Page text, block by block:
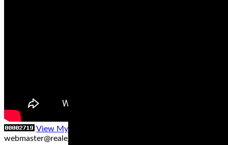
View My Stats
webmaster@realegends.com